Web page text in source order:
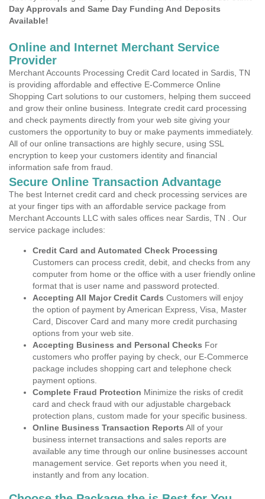
Day Approvals and Same Day Funding And Deposits
Available!
Online and Internet Merchant Service
Provider
Merchant Accounts Processing Credit Card located in Sardis, TN
is providing affordable and effective E-Commerce Online
Shopping Cart solutions to our customers, helping them succeed
and grow their online business. Integrate credit card processing
and check payments directly from your web site giving your
customers the opportunity to buy or make payments immediately.
All of our online transactions are highly secure, using SSL
encryption to keep your customers identity and financial
information safe from fraud.
Secure Online Transaction Advantage
The best Internet credit card and check processing services are
at your finger tips with an affordable service package from
Merchant Accounts LLC with sales offices near Sardis, TN . Our
service package includes:
Credit Card and Automated Check Processing
Customers can process credit, debit, and checks from any
computer from home or the office with a user friendly online
format that is user name and password protected.
Accepting All Major Credit Cards Customers will enjoy
the option of payment by American Express, Visa, Master
Card, Discover Card and many more credit purchasing
options from your web site.
Accepting Business and Personal Checks For
customers who proffer paying by check, our E-Commerce
package includes shopping cart and telephone check
payment options.
Complete Fraud Protection Minimize the risks of credit
card and check fraud with our adjustable chargeback
protection plans, custom made for your specific business.
Online Business Transaction Reports All of your
business internet transactions and sales reports are
available any time through our online businesses account
management service. Get reports when you need it,
instantly and from any location.